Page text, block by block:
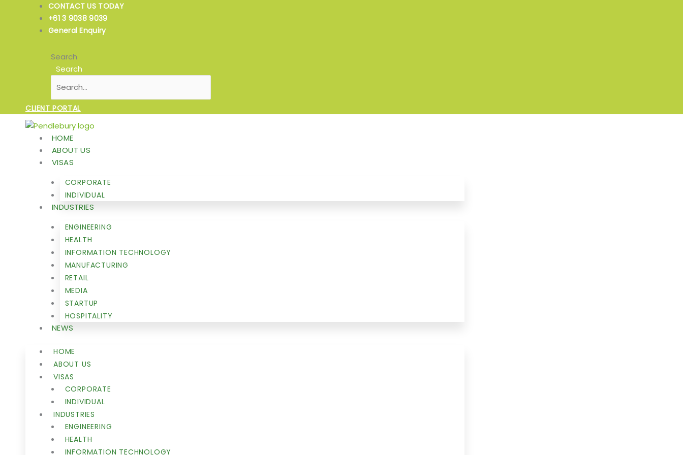
CONTACT US TODAY
+61 3 9038 9039
General Enquiry
Search
Search
CLIENT PORTAL
HOME
ABOUT US
VISAS
CORPORATE
INDIVIDUAL
INDUSTRIES
ENGINEERING
HEALTH
INFORMATION TECHNOLOGY
MANUFACTURING
RETAIL
MEDIA
STARTUP
HOSPITALITY
NEWS
HOME
ABOUT US
VISAS
CORPORATE
INDIVIDUAL
INDUSTRIES
ENGINEERING
HEALTH
INFORMATION TECHNOLOGY